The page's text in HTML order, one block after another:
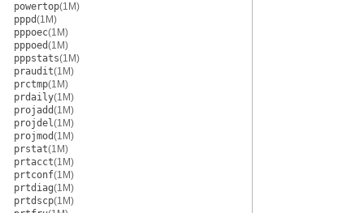
powertop(1M)
pppd(1M)
pppoec(1M)
pppoed(1M)
pppstats(1M)
praudit(1M)
prctmp(1M)
prdaily(1M)
projadd(1M)
projdel(1M)
projmod(1M)
prstat(1M)
prtacct(1M)
prtconf(1M)
prtdiag(1M)
prtdscp(1M)